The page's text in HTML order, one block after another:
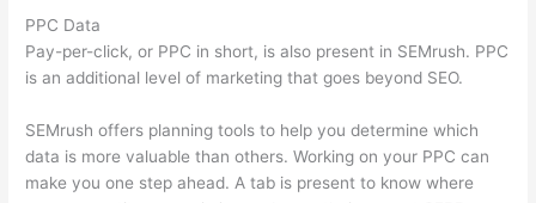
PPC Data
Pay-per-click, or PPC in short, is also present in SEMrush. PPC
is an additional level of marketing that goes beyond SEO.
SEMrush offers planning tools to help you determine which
data is more valuable than others. Working on your PPC can
make you one step ahead. A tab is present to know where